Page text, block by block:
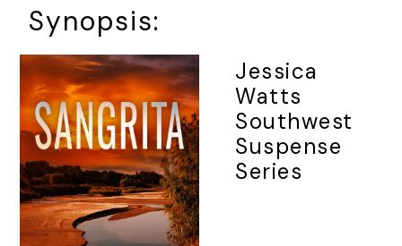
Synopsis:
Jessica
Watts
Southwest
Suspense
Series